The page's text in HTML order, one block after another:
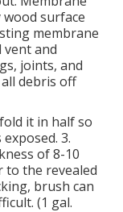
surface
membrane
vent and
joints, and
debris off
it in half so
3.
of 8-10
the revealed
brush can
(1 gal.